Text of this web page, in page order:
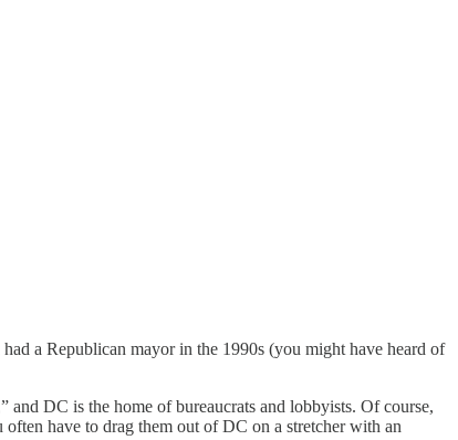
a Republican mayor in the 1990s (you might have heard of
DC is the home of bureaucrats and lobbyists. Of course,
have to drag them out of DC on a stretcher with an